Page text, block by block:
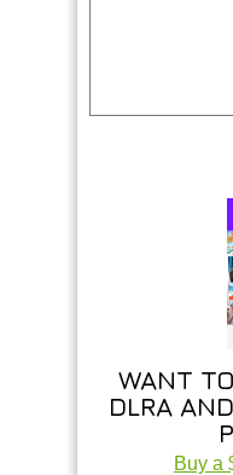
WANT
DLRA
Buy a